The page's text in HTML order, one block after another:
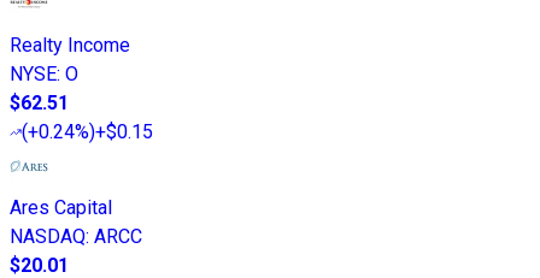
Realty Income
NYSE: O
$62.51
(+0.24%)+$0.15
Ares Capital
NASDAQ: ARCC
$20.01